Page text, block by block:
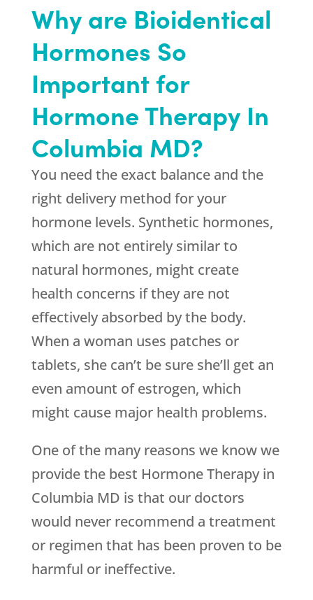
Why are Bioidentical
Hormones So
Important for
Hormone Therapy In
Columbia MD?
You need the exact balance and the
right delivery method for your
hormone levels. Synthetic hormones,
which are not entirely similar to
natural hormones, might create
health concerns if they are not
effectively absorbed by the body.
When a woman uses patches or
tablets, she can’t be sure she’ll get an
even amount of estrogen, which
might cause major health problems.
One of the many reasons we know we
provide the best Hormone Therapy in
Columbia MD is that our doctors
would never recommend a treatment
or regimen that has been proven to be
harmful or ineffective.